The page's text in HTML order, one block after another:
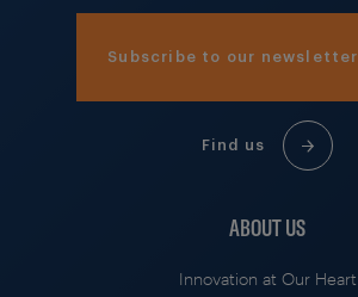
Subscribe to our newsletter
Find us
ABOUT US
Innovation at Our Heart